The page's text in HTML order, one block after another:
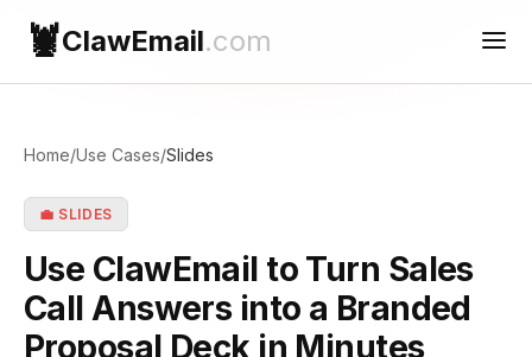
🦞ClawEmail.com
Reconnect
Contact Support
Home/Use Cases/Slides
💼 SLIDES
Use ClawEmail to Turn Sales
Call Answers into a Branded
Proposal Deck in Minutes